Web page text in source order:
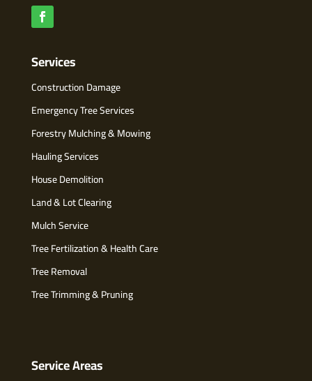
Services
Construction Damage
Emergency Tree Services
Forestry Mulching & Mowing
Hauling Services
House Demolition
Land & Lot Clearing
Mulch Service
Tree Fertilization & Health Care
Tree Removal
Tree Trimming & Pruning
Service Areas